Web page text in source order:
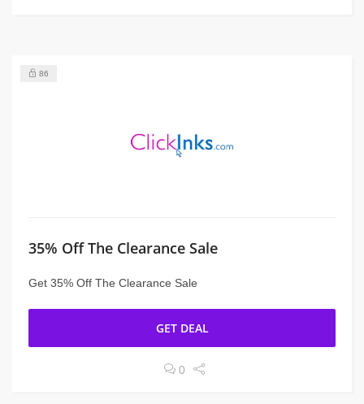
86
35% Off The Clearance Sale
Get 35% Off The Clearance Sale
GET DEAL
0